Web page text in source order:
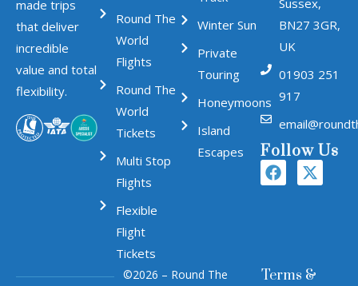
made trips
that deliver
incredible
value and total
flexibility.
Round The
World
Flights
Round The
World
Tickets
Multi Stop
Flights
Flexible
Flight
Tickets
Winter Sun
Private
Touring
Honeymoons
Island
Escapes
Sussex,
BN27 3GR,
UK
01903 251
917
Follow Us
©2026 – Round The
Terms &